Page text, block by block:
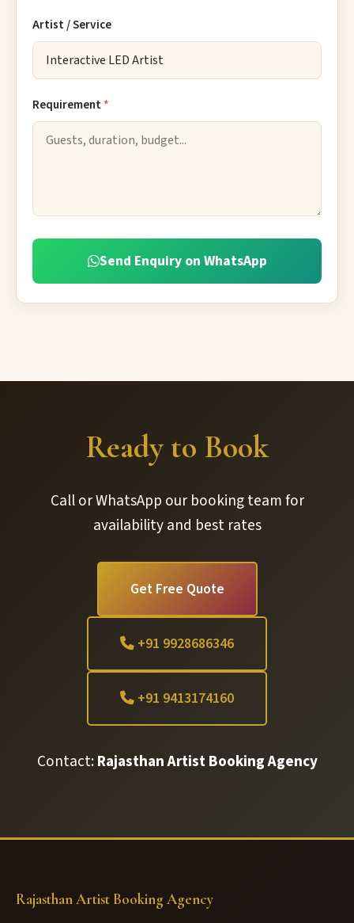
Artist / Service
Requirement*
Send Enquiry on WhatsApp
Ready to Book
Call or WhatsApp our booking team for
availability and best rates
Get Free Quote
+91 9928686346
+91 9413174160
Contact:Rajasthan Artist Booking Agency
Rajasthan Artist Booking Agency